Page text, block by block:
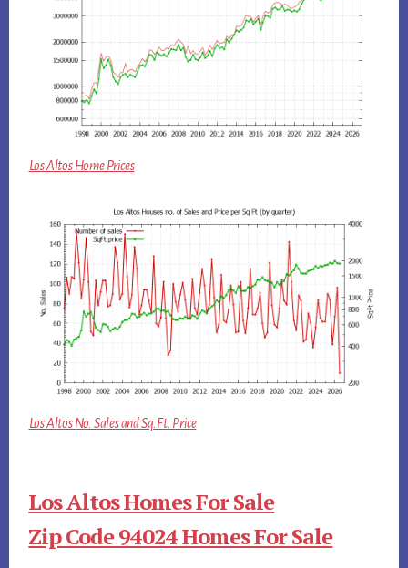
Los Altos Home Prices
Los Altos No. Sales and Sq.Ft. Price
Los Altos Homes For Sale
Zip Code 94024 Homes For Sale